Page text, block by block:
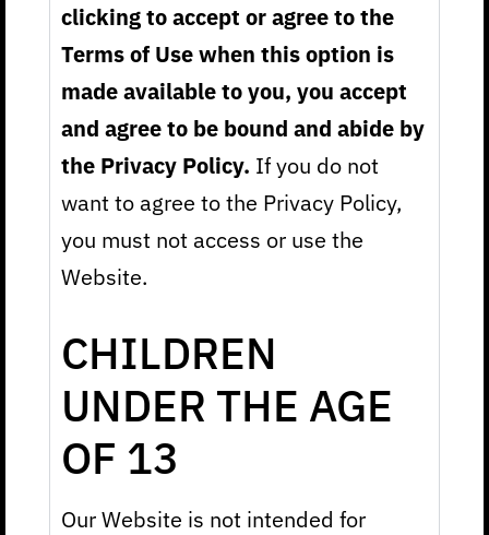
clicking to accept or agree to the
Terms of Use when this option is
made available to you, you accept
and agree to be bound and abide by
the Privacy Policy. If you do not
want to agree to the Privacy Policy,
you must not access or use the
Website.
CHILDREN
UNDER THE AGE
OF 13
Our Website is not intended for